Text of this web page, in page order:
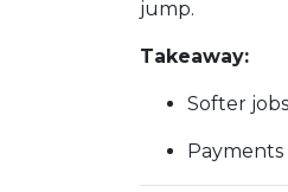
jump.
Takeaway:
Softer